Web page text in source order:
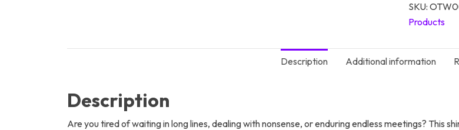
SKU:
Products
Description Additional information
Description
Are you tired of waiting in long lines, dealing with nonsense, or enduring endless meetings? This